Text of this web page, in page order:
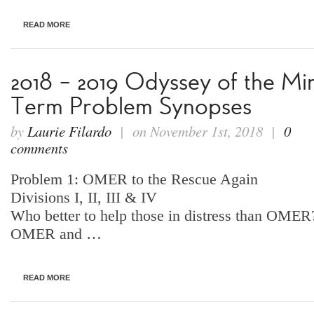
READ MORE
2018 – 2019 Odyssey of the
Term Problem Synopses
byLaurie Filardo | on November 1st, 2018 | 0
comments
Problem 1: OMER to the Rescue Again
Divisions I, II, III & IV
Who better to help those in distress than
OMER and …
READ MORE